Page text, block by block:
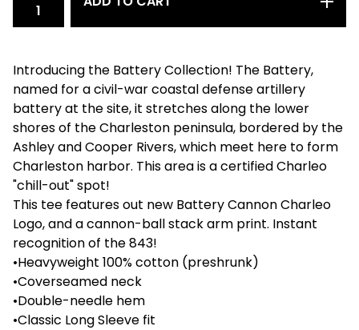
Introducing the Battery Collection! The Battery,
named for a civil-war coastal defense artillery
battery at the site, it stretches along the lower
shores of the Charleston peninsula, bordered by the
Ashley and Cooper Rivers, which meet here to form
Charleston harbor. This area is a certified Charleo
"chill-out" spot!
This tee features out new Battery Cannon Charleo
Logo, and a cannon-ball stack arm print. Instant
recognition of the 843!
•Heavyweight 100% cotton (preshrunk)
•Coverseamed neck
•Double-needle hem
•Classic Long Sleeve fit